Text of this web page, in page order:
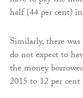
half (44 per cent)
Similarly, there
do not expect to
the money
2015 to 12 per